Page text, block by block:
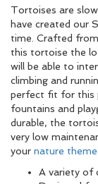
Tortoises are
have created our
time. Crafted
this tortoise the
will be able to
climbing and
perfect fit for this
fountains and
durable, the
very low
your nature
A variety of